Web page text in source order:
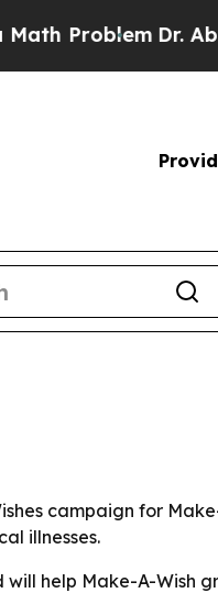
ProblemDr. Abdul
campaign for
illnesses.
help Make-A-Wish